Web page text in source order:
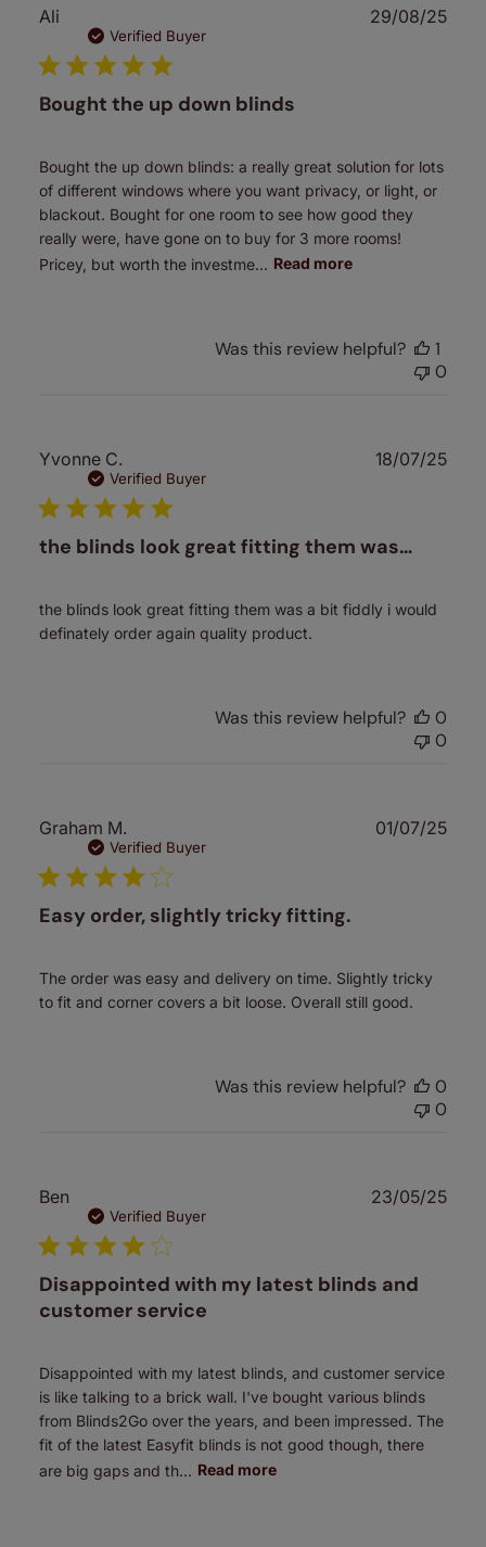
Ali
Verified Buyer
Bought the up down blinds
Bought the up down blinds: a really great solution for lots
of different windows where you want privacy, or light, or
blackout. Bought for one room to see how good they
really were, have gone on to buy for 3 more rooms!
Pricey, but worth the investme... Read more
29/08/25
Was this review helpful?
1
0
Yvonne C.
Verified Buyer
the blinds look great fitting them was…
the blinds look great fitting them was a bit fiddly i would
definately order again quality product.
18/07/25
Was this review helpful?
0
0
Graham M.
Verified Buyer
Easy order, slightly tricky fitting.
The order was easy and delivery on time. Slightly tricky
to fit and corner covers a bit loose. Overall still good.
01/07/25
Was this review helpful?
0
0
Ben
Verified Buyer
Disappointed with my latest blinds and
customer service
Disappointed with my latest blinds, and customer service
is like talking to a brick wall. I've bought various blinds
from Blinds2Go over the years, and been impressed. The
fit of the latest Easyfit blinds is not good though, there
are big gaps and th... Read more
23/05/25